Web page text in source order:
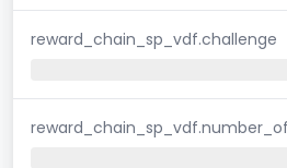
reward_chain_sp_vdf.challenge